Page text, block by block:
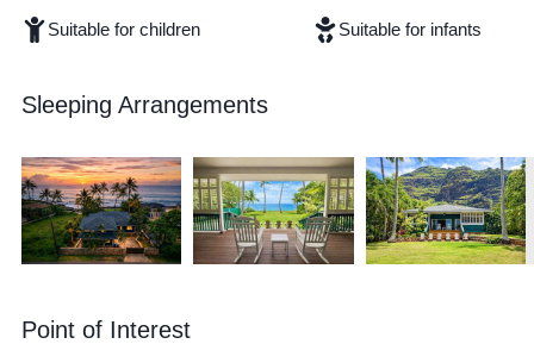
Suitable for children Suitable for infants
Sleeping Arrangements
Point of Interest